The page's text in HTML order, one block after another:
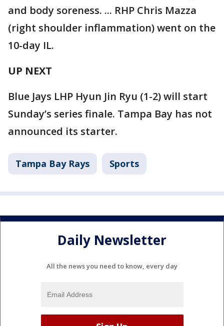
and body soreness. ... RHP Chris Mazza
(right shoulder inflammation) went on the
10-day IL.
UP NEXT
Blue Jays LHP Hyun Jin Ryu (1-2) will start
Sunday’s series finale. Tampa Bay has not
announced its starter.
Tampa Bay Rays Sports
Daily Newsletter
All the news you need to know, every day